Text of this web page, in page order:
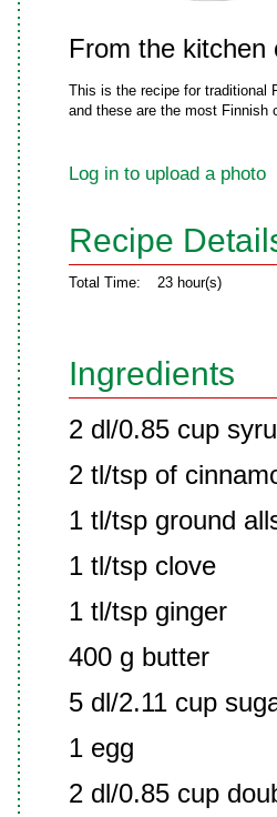
From the kitchen
This is the recipe for traditional
and these are the most Finnish
Log in to upload a photo
Recipe
Total Time: 23 hour(s)
Ingredients
2 dl/0.85 cup
2 tl/tsp of
1 tl/tsp ground
1 tl/tsp clove
1 tl/tsp ginger
400 g butter
5 dl/2.11 cup
1 egg
2 dl/0.85 cup